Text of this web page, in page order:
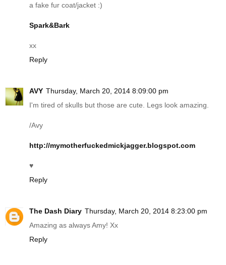
a fake fur coat/jacket :)
Spark&Bark
xx
Reply
AVY Thursday, March 20, 2014 8:09:00 pm
I'm tired of skulls but those are cute. Legs look amazing.
/Avy
http://mymotherfuckedmickjagger.blogspot.com
♥
Reply
The Dash Diary Thursday, March 20, 2014 8:23:00 pm
Amazing as always Amy! Xx
Reply